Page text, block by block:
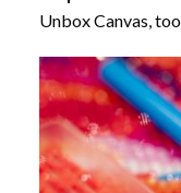
Unbox Canvas,